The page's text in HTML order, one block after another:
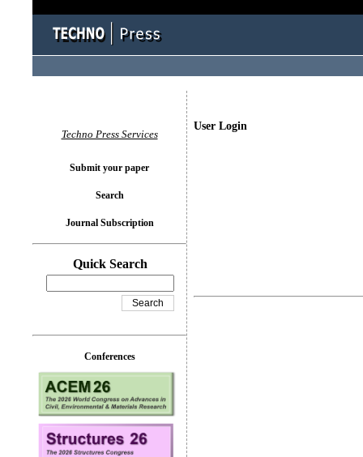
User Login
Techno Press Services
Submit your paper
Search
Journal Subscription
Quick Search
Conferences